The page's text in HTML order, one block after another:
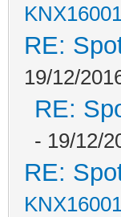
RE:
19/12/
RE:
- 19/12/
RE: